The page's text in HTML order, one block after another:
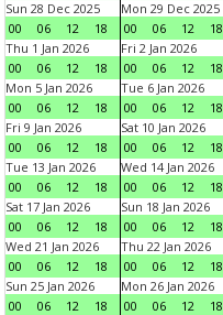
Sun 28 Dec 2025
00
06 12 18
Mon 29 Dec 2025
00
06 12 18
Thu 1 Jan 2026
00
06 12 18
Fri 2 Jan 2026
00
06 12 18
Mon 5 Jan 2026
00
06 12 18
Tue 6 Jan 2026
00
06 12 18
Fri 9 Jan 2026
00
06 12 18
Sat 10 Jan 2026
00
06 12 18
Tue 13 Jan 2026
00
06 12 18
Wed 14 Jan 2026
00
06 12 18
Sat 17 Jan 2026
00
06 12 18
Sun 18 Jan 2026
00
06 12 18
Wed 21 Jan 2026
00
06 12 18
Thu 22 Jan 2026
00
06 12 18
Sun 25 Jan 2026
00
06 12 18
Mon 26 Jan 2026
00
06 12 18